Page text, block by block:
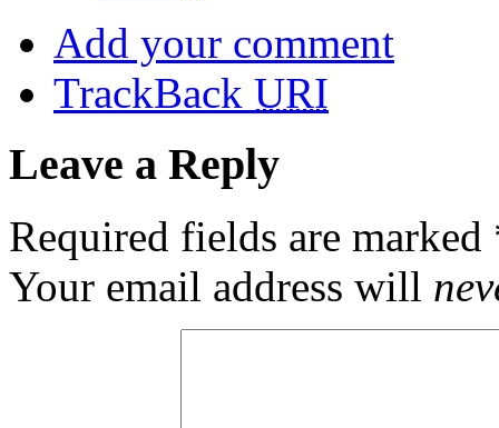
Add your comment
TrackBack URI
Leave a Reply
Required fields are marked
Your email address will